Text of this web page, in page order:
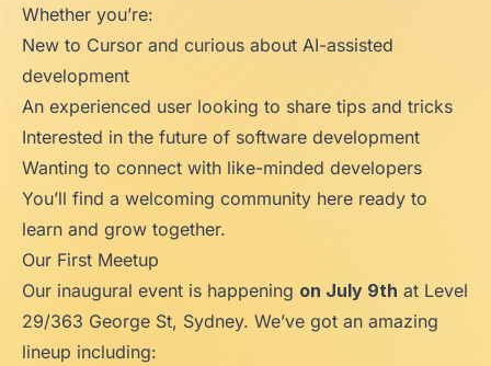
Whether you’re:
New to Cursor and curious about AI-assisted
development
An experienced user looking to share tips and tricks
Interested in the future of software development
Wanting to connect with like-minded developers
You’ll find a welcoming community here ready to
learn and grow together.
Our First Meetup
Our inaugural event is happening on July 9th at Level
29/363 George St, Sydney. We’ve got an amazing
lineup including: